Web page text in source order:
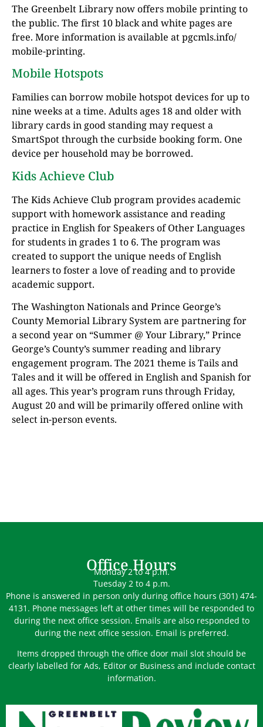
The Greenbelt Library now offers mobile printing to
the public. The first 10 black and white pages are
free. More information is available at pgcmls.info/
mobile-printing.
Mobile Hotspots
Families can borrow mobile hotspot devices for up to
nine weeks at a time. Adults ages 18 and older with
library cards in good standing may request a
SmartSpot through the curbside booking form. One
device per household may be borrowed.
Kids Achieve Club
The Kids Achieve Club program provides academic
support with homework assistance and reading
practice in English for Speakers of Other Languages
for students in grades 1 to 6. The program was
created to support the unique needs of English
learners to foster a love of reading and to provide
academic support.
The Washington Nationals and Prince George’s
County Memorial Library System are partnering for
a second year on “Summer @ Your Library,” Prince
George’s County’s summer reading and library
engagement program. The 2021 theme is Tails and
Tales and it will be offered in English and Spanish for
all ages. This year’s program runs through Friday,
August 20 and will be primarily offered online with
select in-person events.
Office Hours
Monday 2 to 4 p.m.
Tuesday 2 to 4 p.m.
Phone is answered in person only during office hours (301) 474-
4131. Phone messages left at other times will be responded to
during the next office session. Emails are also responded to
during the next office session. Email is preferred.
Items dropped through the office door mail slot should be
clearly labelled for Ads, Editor or Business and include contact
information.